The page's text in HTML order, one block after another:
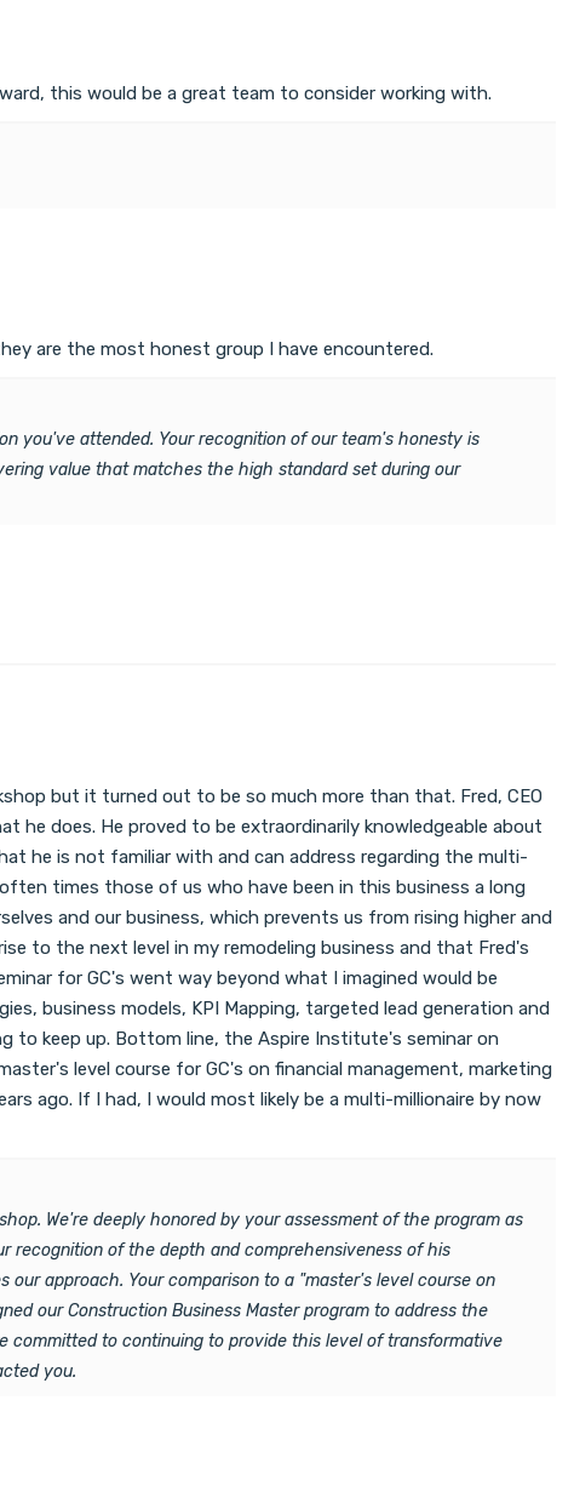
this would be a great team to consider working with.
are the most honest group I have encountered.
you've attended. Your recognition of our team's honesty is
value that matches the high standard set during our
but it turned out to be so much more than that. Fred, CEO
he does. He proved to be extraordinarily knowledgeable about
he is not familiar with and can address regarding the multi-
times those of us who have been in this business a long
and our business, which prevents us from rising higher and
to the next level in my remodeling business and that Fred's
for GC's went way beyond what I imagined would be
business models, KPI Mapping, targeted lead generation and
to keep up. Bottom line, the Aspire Institute's seminar on
level course for GC's on financial management, marketing
ago. If I had, I would most likely be a multi-millionaire by now
We're deeply honored by your assessment of the program as
recognition of the depth and comprehensiveness of his
approach. Your comparison to a "master's level course on
our Construction Business Master program to address the
to continuing to provide this level of transformative
you.